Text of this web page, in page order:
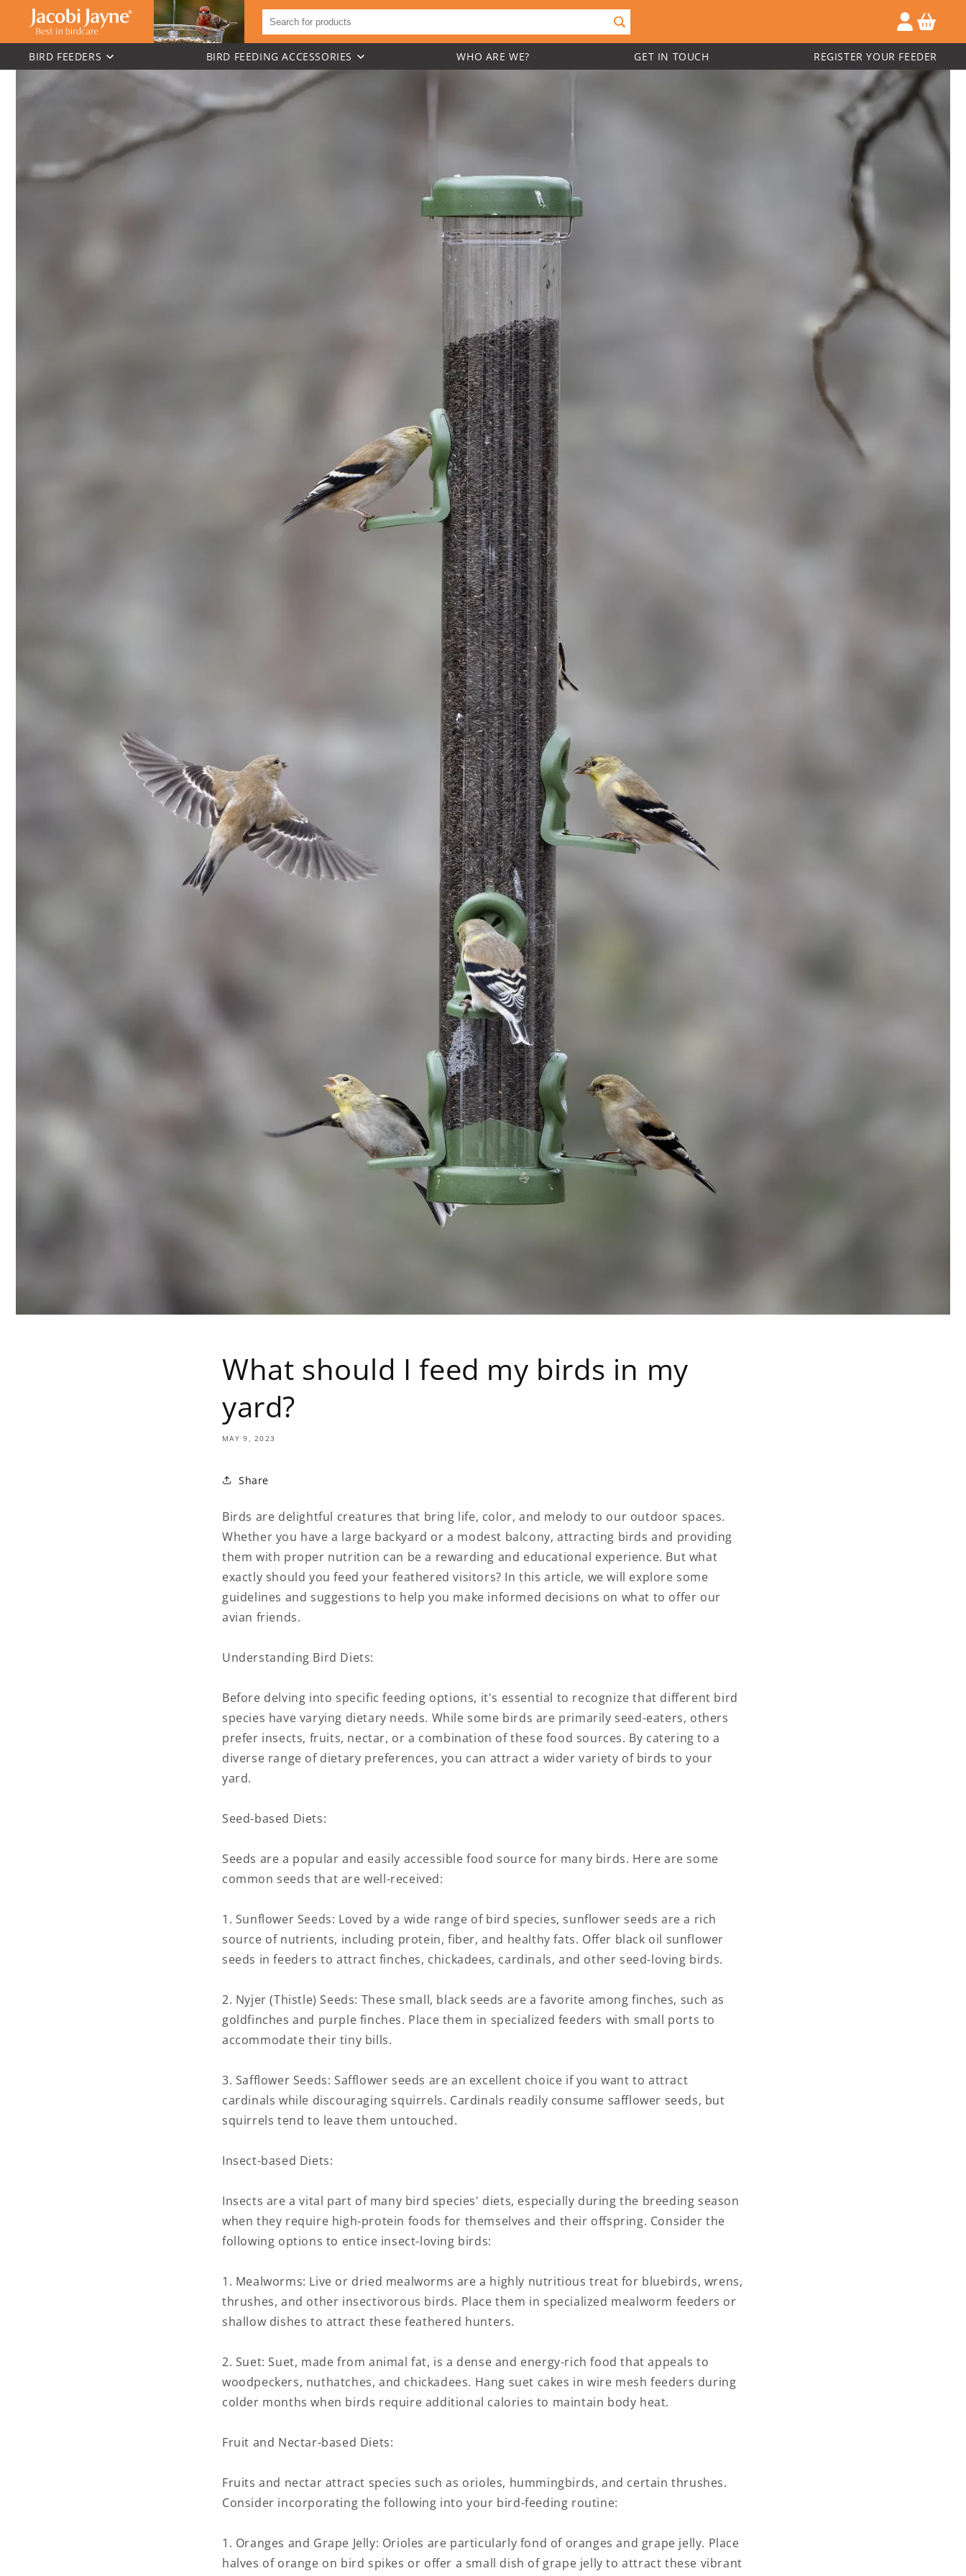
content
BIRD FEEDERS BIRD FEEDING ACCESSORIES WHO ARE WE? GET IN TOUCH REGISTER YOUR FEEDER
What should I feed my birds in my
yard?
MAY 9, 2023
Share
Birds are delightful creatures that bring life, color, and melody to our outdoor spaces.
Whether you have a large backyard or a modest balcony, attracting birds and providing
them with proper nutrition can be a rewarding and educational experience. But what
exactly should you feed your feathered visitors? In this article, we will explore some
guidelines and suggestions to help you make informed decisions on what to offer our
avian friends.
Understanding Bird Diets:
Before delving into specific feeding options, it's essential to recognize that different bird
species have varying dietary needs. While some birds are primarily seed-eaters, others
prefer insects, fruits, nectar, or a combination of these food sources. By catering to a
diverse range of dietary preferences, you can attract a wider variety of birds to your
yard.
Seed-based Diets:
Seeds are a popular and easily accessible food source for many birds. Here are some
common seeds that are well-received:
1. Sunflower Seeds: Loved by a wide range of bird species, sunflower seeds are a rich
source of nutrients, including protein, fiber, and healthy fats. Offer black oil sunflower
seeds in feeders to attract finches, chickadees, cardinals, and other seed-loving birds.
2. Nyjer (Thistle) Seeds: These small, black seeds are a favorite among finches, such as
goldfinches and purple finches. Place them in specialized feeders with small ports to
accommodate their tiny bills.
3. Safflower Seeds: Safflower seeds are an excellent choice if you want to attract
cardinals while discouraging squirrels. Cardinals readily consume safflower seeds, but
squirrels tend to leave them untouched.
Insect-based Diets:
Insects are a vital part of many bird species' diets, especially during the breeding season
when they require high-protein foods for themselves and their offspring. Consider the
following options to entice insect-loving birds:
1. Mealworms: Live or dried mealworms are a highly nutritious treat for bluebirds, wrens,
thrushes, and other insectivorous birds. Place them in specialized mealworm feeders or
shallow dishes to attract these feathered hunters.
2. Suet: Suet, made from animal fat, is a dense and energy-rich food that appeals to
woodpeckers, nuthatches, and chickadees. Hang suet cakes in wire mesh feeders during
colder months when birds require additional calories to maintain body heat.
Fruit and Nectar-based Diets:
Fruits and nectar attract species such as orioles, hummingbirds, and certain thrushes.
Consider incorporating the following into your bird-feeding routine:
1. Oranges and Grape Jelly: Orioles are particularly fond of oranges and grape jelly. Place
halves of orange on bird spikes or offer a small dish of grape jelly to attract these vibrant